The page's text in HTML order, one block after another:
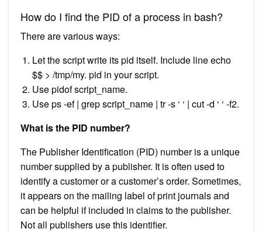
How do I find the PID of a process in bash?
There are various ways:
Let the script write its pid itself. Include line echo
$$ > /tmp/my. pid in your script.
Use pidof script_name.
Use ps -ef | grep script_name | tr -s ‘ ‘ | cut -d ‘ ‘ -f2.
What is the PID number?
The Publisher Identification (PID) number is a unique
number supplied by a publisher. It is often used to
identify a customer or a customer’s order. Sometimes,
it appears on the mailing label of print journals and
can be helpful if included in claims to the publisher.
Not all publishers use this identifier.